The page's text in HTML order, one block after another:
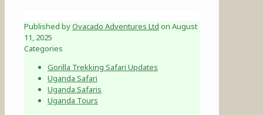
Published byOvacado Adventures Ltd on August
11, 2025
Categories
Gorilla Trekking Safari Updates
Uganda Safari
Uganda Safaris
Uganda Tours